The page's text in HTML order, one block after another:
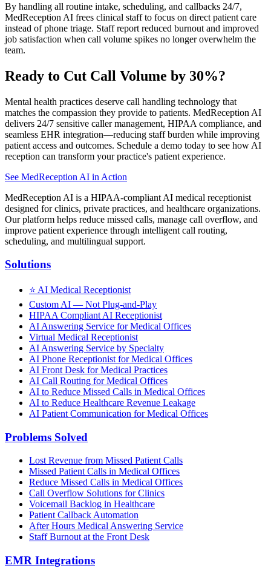
By handling all routine intake, scheduling, and callbacks 24/7,
MedReception AI frees clinical staff to focus on direct patient care
instead of phone triage. Staff report reduced burnout and improved
job satisfaction when call volume spikes no longer overwhelm the
team.
Ready to Cut Call Volume by 30%?
Mental health practices deserve call handling technology that
matches the compassion they provide to patients. MedReception AI
delivers 24/7 sensitive caller management, HIPAA compliance, and
seamless EHR integration—reducing staff burden while improving
patient access and outcomes. Schedule a demo today to see how AI
reception can transform your practice's patient experience.
See MedReception AI in Action
MedReception AI is a HIPAA-compliant AI medical receptionist
designed for clinics, private practices, and healthcare organizations.
Our platform helps reduce missed calls, manage call overflow, and
improve patient experience through intelligent call routing,
scheduling, and multilingual support.
Solutions
⭐ AI Medical Receptionist
Custom AI — Not Plug-and-Play
HIPAA Compliant AI Receptionist
AI Answering Service for Medical Offices
Virtual Medical Receptionist
AI Answering Service by Specialty
AI Phone Receptionist for Medical Offices
AI Front Desk for Medical Practices
AI Call Routing for Medical Offices
AI to Reduce Missed Calls in Medical Offices
AI to Reduce Healthcare Revenue Leakage
AI Patient Communication for Medical Offices
Problems Solved
Lost Revenue from Missed Patient Calls
Missed Patient Calls in Medical Offices
Reduce Missed Calls in Medical Offices
Call Overflow Solutions for Clinics
Voicemail Backlog in Healthcare
Patient Callback Automation
After Hours Medical Answering Service
Staff Burnout at the Front Desk
EMR Integrations